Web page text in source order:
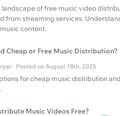
landscape of free music video
from streaming services.
content.
Cheap or Free Music Distribution?
· Posted on August 18th, 2025
for cheap music distribution
Music Videos Free?